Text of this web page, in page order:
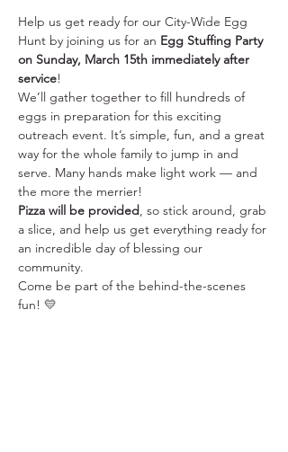
Help us get ready for our City-Wide Egg
Hunt by joining us for an Egg Stuffing Party
on Sunday, March 15th immediately after
service!
We’ll gather together to fill hundreds of
eggs in preparation for this exciting
outreach event. It’s simple, fun, and a great
way for the whole family to jump in and
serve. Many hands make light work — and
the more the merrier!
Pizza will be provided, so stick around, grab
a slice, and help us get everything ready for
an incredible day of blessing our
community.
Come be part of the behind-the-scenes
fun! 💛